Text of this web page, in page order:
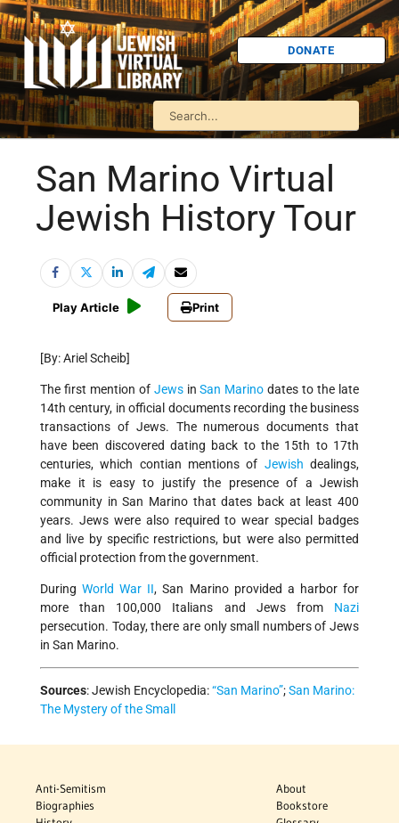
DONATE
San Marino Virtual
Jewish History Tour
Play Article Print
[By: Ariel Scheib]
The first mention of JewsinSan Marino dates to the late
14th century, in official documents recording the business
transactions of Jews. The numerous documents that
have been discovered dating back to the 15th to 17th
centuries, which contian mentions of Jewish dealings,
make it is easy to justify the presence of a Jewish
community in San Marino that dates back at least 400
years. Jews were also required to wear special badges
and live by specific restrictions, but were also permitted
official protection from the government.
DuringWorld War II, San Marino provided a harbor for
more than 100,000 Italians and Jews from Nazi
persecution. Today, there are only small numbers of Jews
in San Marino.
Sources:Jewish Encyclopedia:“San Marino”;San Marino:
The Mystery of the Small
Anti-Semitism
Biographies
About
Bookstore